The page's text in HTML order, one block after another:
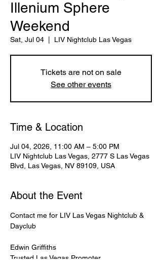
Illenium Sphere
Weekend
Sat, Jul 04 LIV Nightclub Las Vegas
Tickets are not on sale
See other events
Time & Location
Jul 04, 2026, 11:00 AM – 5:00 PM
LIV Nightclub Las Vegas, 2777 S Las Vegas
Blvd, Las Vegas, NV 89109, USA
About the Event
Contact me for LIV Las Vegas Nightclub &
Dayclub
Edwin Griffiths
Trusted Las Vegas Promoter